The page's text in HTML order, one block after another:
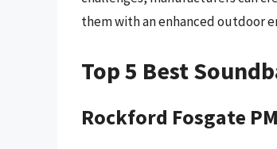
them with an enhanced outdoor
Top 5 Best
Rockford Fosgate